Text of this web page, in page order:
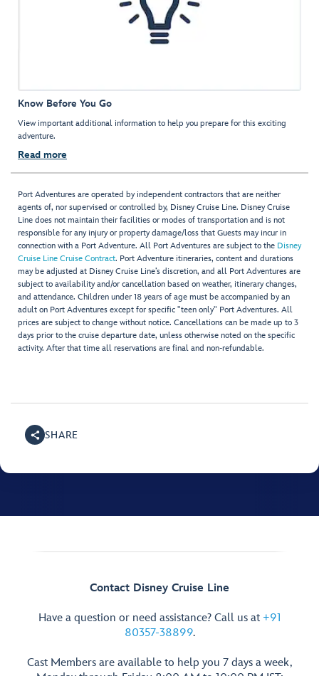
Know Before You Go
View important additional information to help you prepare for this exciting
adventure.
Read more
Port Adventures are operated by independent contractors that are neither
agents of, nor supervised or controlled by, Disney Cruise Line. Disney Cruise
Line does not maintain their facilities or modes of transportation and is not
responsible for any injury or property damage/loss that Guests may incur in
connection with a Port Adventure. All Port Adventures are subject to the Disney
Cruise Line Cruise Contract. Port Adventure itineraries, content and durations
may be adjusted at Disney Cruise Line’s discretion, and all Port Adventures are
subject to availability and/or cancellation based on weather, itinerary changes,
and attendance. Children under 18 years of age must be accompanied by an
adult on Port Adventures except for specific "teen only" Port Adventures. All
prices are subject to change without notice. Cancellations can be made up to 3
days prior to the cruise departure date, unless otherwise noted on the specific
activity. After that time all reservations are final and non-refundable.
SHARE
Contact Disney Cruise Line
Have a question or need assistance? Call us at +91
80357-38899.
Cast Members are available to help you 7 days a week,